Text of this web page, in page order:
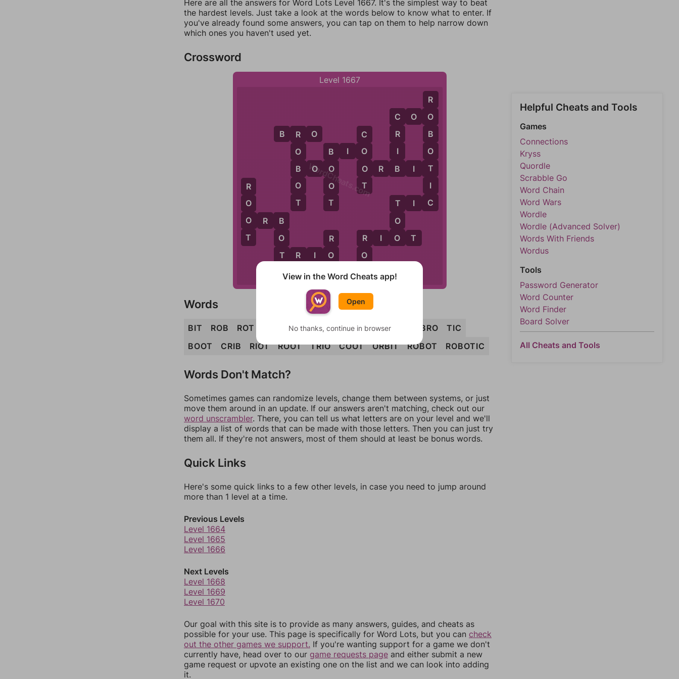
Here are all the answers for Word Lots Level 1667. It's the simplest way to beat
the hardest levels. Just take a look at the words below to know what to enter. If
you've already found some answers, you can tap on them to help narrow down
which ones you haven't used yet.
Crossword
Level 1667
B I T
R
O
B
R
O
T
O
O
C O O
O R B
B I
O
B
O O
B
O
T
B R O
T I C
B
O
O
T
C
R
I
B
R I O T
R
O
O
T
T
R I O
C
O
O
T
O R B I T
R
O
B
O
T
R
O
B
O
T
I
C
WordCheats.com
Words
BIT ROB ROT COO ORB BIO BOO BRO
TIC
BOOT
CRIB RIOT ROOT TRIO COOT ORBIT ROBOT ROBOTIC
Words Don't Match?
Sometimes games can randomize levels, change them between systems, or just
move them around in an update. If our answers aren't matching, check out our
word unscrambler. There, you can tell us what letters are on your level and we'll
display a list of words that can be made with those letters. Then you can just try
them all. If they're not answers, most of them should at least be bonus words.
Quick Links
Here's some quick links to a few other levels, in case you need to jump around
more than 1 level at a time.
Previous Levels
Level 1664
Level 1665
Level 1666
Next Levels
Level 1668
Level 1669
Level 1670
Our goal with this site is to provide as many answers, guides, and cheats as
possible for your use. This page is specifically for Word Lots, but you can check
out the other games we support. If you're wanting support for a game we don't
currently have, head over to our game requests page and either submit a new
game request or upvote an existing one on the list and we can look into adding
it.
Helpful Cheats and Tools
Games
Connections
Kryss
Quordle
Scrabble Go
Word Chain
Word Wars
Wordle
Wordle (Advanced Solver)
Words With Friends
Wordus
Tools
Password Generator
Word Counter
Word Finder
Board Solver
All Cheats and Tools
View in the Word Cheats app!
Open
No thanks, continue in browser